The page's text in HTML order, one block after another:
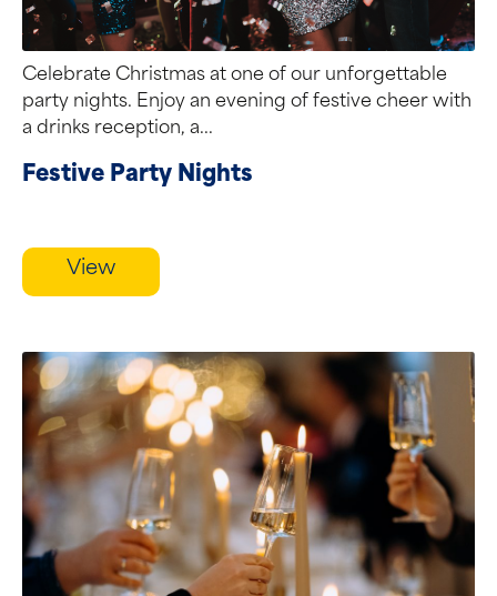
Celebrate Christmas at one of our unforgettable
party nights. Enjoy an evening of festive cheer with
a drinks reception, a...
Festive Party Nights
View